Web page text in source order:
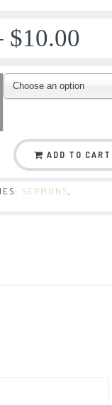
$10.00
ADD TO CART
SERMONS